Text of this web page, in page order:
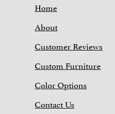
Home
About
Customer Reviews
Custom Furniture
Color Options
Contact Us